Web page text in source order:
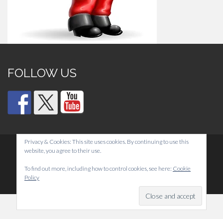
FOLLOW US
FOOTER
MENU
Top
© 2026Pacific Ringers.Theme byXtremelySocial
Privacy & Cookies: This site uses cookies. By continuing to use this
website, you agree to their use.
To find out more, including how to control cookies, see here: Cookie
Policy